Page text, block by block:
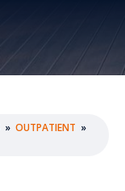
» OUTPATIENT »